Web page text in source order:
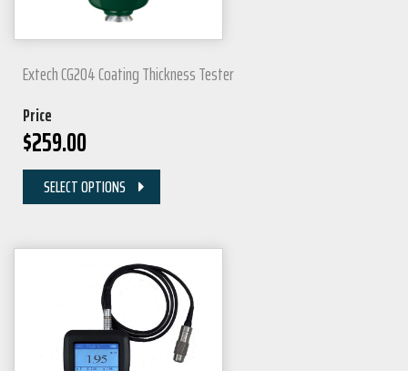
Extech CG204 Coating Thickness Tester
Price
$259.00
SELECT OPTIONS